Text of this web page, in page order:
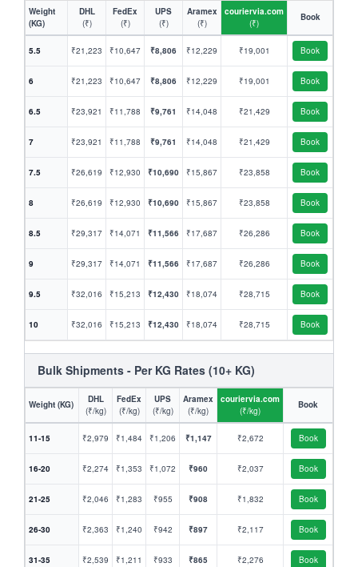
Weight
(KG)
DHL
(₹)
FedEx
(₹)
UPS
(₹)
Aramex
(₹)
couriervia.com
(₹)
Book
5.5 ₹21,223 ₹10,647 ₹8,806 ₹12,229 ₹19,001 Book
6 ₹21,223 ₹10,647 ₹8,806 ₹12,229 ₹19,001 Book
6.5 ₹23,921 ₹11,788 ₹9,761 ₹14,048 ₹21,429 Book
7 ₹23,921 ₹11,788 ₹9,761 ₹14,048 ₹21,429 Book
7.5 ₹26,619 ₹12,930 ₹10,690 ₹15,867 ₹23,858 Book
8 ₹26,619 ₹12,930 ₹10,690 ₹15,867 ₹23,858 Book
8.5 ₹29,317 ₹14,071 ₹11,566 ₹17,687 ₹26,286 Book
9 ₹29,317 ₹14,071 ₹11,566 ₹17,687 ₹26,286 Book
9.5 ₹32,016 ₹15,213 ₹12,430 ₹18,074 ₹28,715 Book
10 ₹32,016 ₹15,213 ₹12,430 ₹18,074 ₹28,715 Book
Bulk Shipments - Per KG Rates (10+ KG)
Weight (KG)
DHL
(₹/kg)
FedEx
(₹/kg)
UPS
(₹/kg)
Aramex
(₹/kg)
couriervia.com
(₹/kg)
Book
11-15 ₹2,979 ₹1,484 ₹1,206 ₹1,147 ₹2,672 Book
16-20 ₹2,274 ₹1,353 ₹1,072 ₹960 ₹2,037 Book
21-25 ₹2,046 ₹1,283 ₹955 ₹908 ₹1,832 Book
26-30 ₹2,363 ₹1,240 ₹942 ₹897 ₹2,117 Book
31-35 ₹2,539 ₹1,211 ₹933 ₹865 ₹2,276 Book